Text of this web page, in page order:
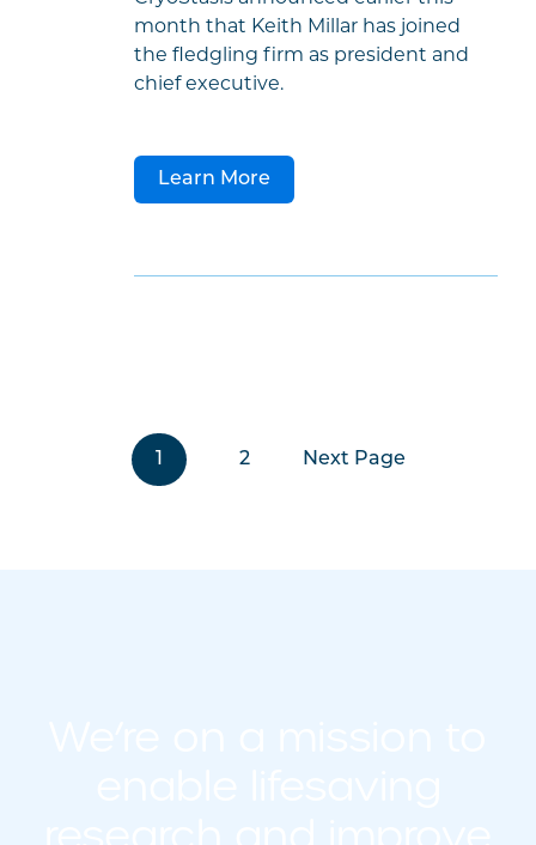
month that Keith Millar has joined
the fledgling firm as president and
chief executive.
Learn More
2 Next Page